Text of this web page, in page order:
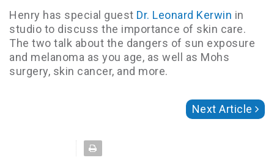
Henry has special guest Dr. Leonard Kerwin in
studio to discuss the importance of skin care.
The two talk about the dangers of sun exposure
and melanoma as you age, as well as Mohs
surgery, skin cancer, and more.
Next Article